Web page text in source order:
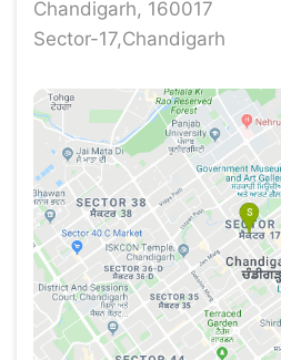
Chandigarh, 160017
Sector-17,Chandigarh